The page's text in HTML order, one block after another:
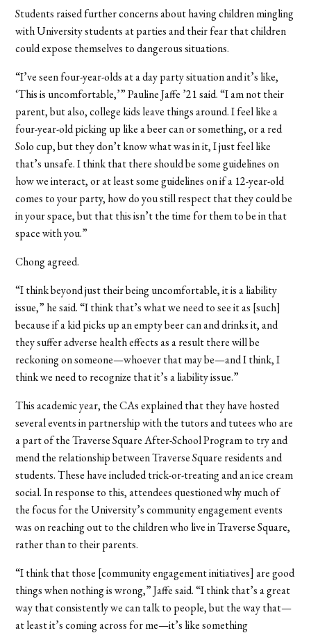
Students raised further concerns about having children mingling
with University students at parties and their fear that children
could expose themselves to dangerous situations.
“I’ve seen four-year-olds at a day party situation and it’s like,
‘This is uncomfortable,’” Pauline Jaffe ’21 said. “I am not their
parent, but also, college kids leave things around. I feel like a
four-year-old picking up like a beer can or something, or a red
Solo cup, but they don’t know what was in it, I just feel like
that’s unsafe. I think that there should be some guidelines on
how we interact, or at least some guidelines on if a 12-year-old
comes to your party, how do you still respect that they could be
in your space, but that this isn’t the time for them to be in that
space with you.”
Chong agreed.
“I think beyond just their being uncomfortable, it is a liability
issue,” he said. “I think that’s what we need to see it as [such]
because if a kid picks up an empty beer can and drinks it, and
they suffer adverse health effects as a result there will be
reckoning on someone—whoever that may be—and I think, I
think we need to recognize that it’s a liability issue.”
This academic year, the CAs explained that they have hosted
several events in partnership with the tutors and tutees who are
a part of the Traverse Square After-School Program to try and
mend the relationship between Traverse Square residents and
students. These have included trick-or-treating and an ice cream
social. In response to this, attendees questioned why much of
the focus for the University’s community engagement events
was on reaching out to the children who live in Traverse Square,
rather than to their parents.
“I think that those [community engagement initiatives] are good
things when nothing is wrong,” Jaffe said. “I think that’s a great
way that consistently we can talk to people, but the way that—
at least it’s coming across for me—it’s like something